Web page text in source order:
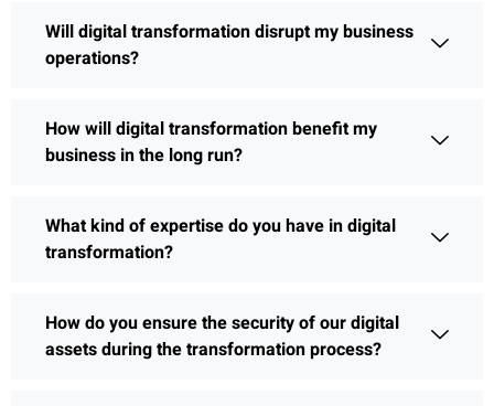
Will digital transformation disrupt my business
operations?
How will digital transformation benefit my
business in the long run?
What kind of expertise do you have in digital
transformation?
How do you ensure the security of our digital
assets during the transformation process?